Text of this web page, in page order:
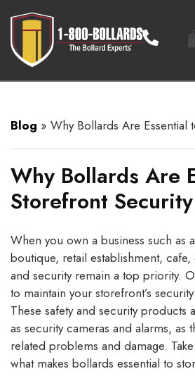
Blog » Why Bollards Are Essential
Why Bollards Are
Storefront Security
When you own a business such as
boutique, retail establishment, cafe,
and security remain a top priority.
to maintain your storefront’s
These safety and security products
as security cameras and alarms, as
related problems and damage.
what makes bollards essential to